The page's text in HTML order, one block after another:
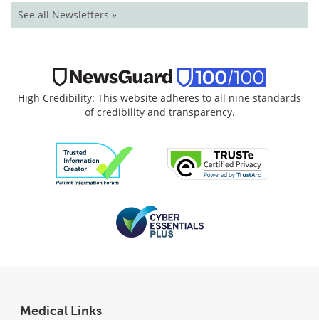
See all Newsletters »
High Credibility: This website adheres to all nine standards
of credibility and transparency.
Medical Links